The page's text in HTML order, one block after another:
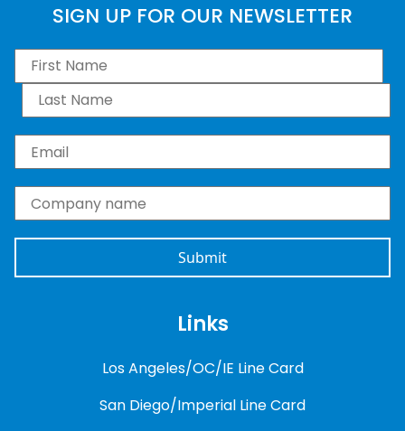
SIGN UP FOR OUR NEWSLETTER
First Name*
Last Name*
Email*
Company name*
Links
Los Angeles/OC/IE Line Card
San Diego/Imperial Line Card